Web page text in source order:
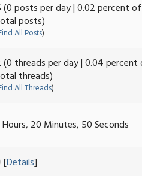
(0 posts per day | 0.02 percent of
posts)
All Posts)
(0 threads per day | 0.04
threads)
All Threads)
Hours, 20 Minutes, 50 Seconds
[Details]